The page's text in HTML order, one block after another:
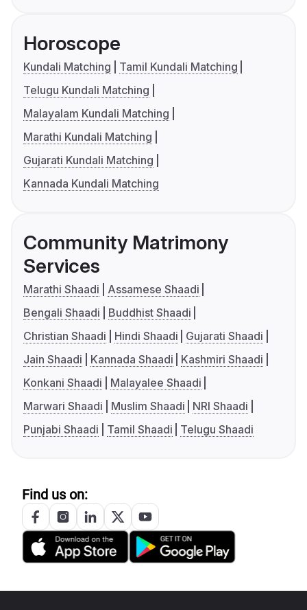
Horoscope
Kundali Matching
Tamil Kundali Matching
Telugu Kundali Matching
Malayalam Kundali Matching
Marathi Kundali Matching
Gujarati Kundali Matching
Kannada Kundali Matching
Community Matrimony
Services
Marathi Shaadi
Assamese Shaadi
Bengali Shaadi
Buddhist Shaadi
Christian Shaadi
Hindi Shaadi
Gujarati Shaadi
Jain Shaadi
Kannada Shaadi
Kashmiri Shaadi
Konkani Shaadi
Malayalee Shaadi
Marwari Shaadi
Muslim Shaadi
NRI Shaadi
Punjabi Shaadi
Tamil Shaadi Telugu Shaadi
Find us on: